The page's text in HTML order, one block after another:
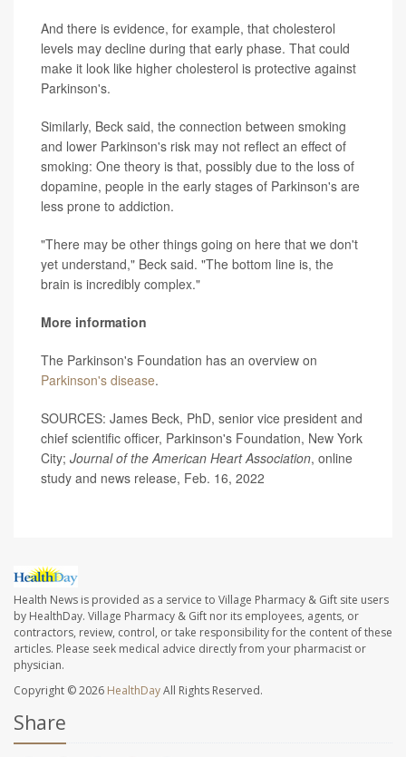
And there is evidence, for example, that cholesterol
levels may decline during that early phase. That could
make it look like higher cholesterol is protective against
Parkinson's.
Similarly, Beck said, the connection between smoking
and lower Parkinson's risk may not reflect an effect of
smoking: One theory is that, possibly due to the loss of
dopamine, people in the early stages of Parkinson's are
less prone to addiction.
"There may be other things going on here that we don't
yet understand," Beck said. "The bottom line is, the
brain is incredibly complex."
More information
The Parkinson's Foundation has an overview on
Parkinson's disease.
SOURCES: James Beck, PhD, senior vice president and
chief scientific officer, Parkinson's Foundation, New York
City; Journal of the American Heart Association, online
study and news release, Feb. 16, 2022
Health News is provided as a service to Village Pharmacy & Gift site users
by HealthDay. Village Pharmacy & Gift nor its employees, agents, or
contractors, review, control, or take responsibility for the content of these
articles. Please seek medical advice directly from your pharmacist or
physician.
Copyright © 2026 HealthDayAll Rights Reserved.
Share